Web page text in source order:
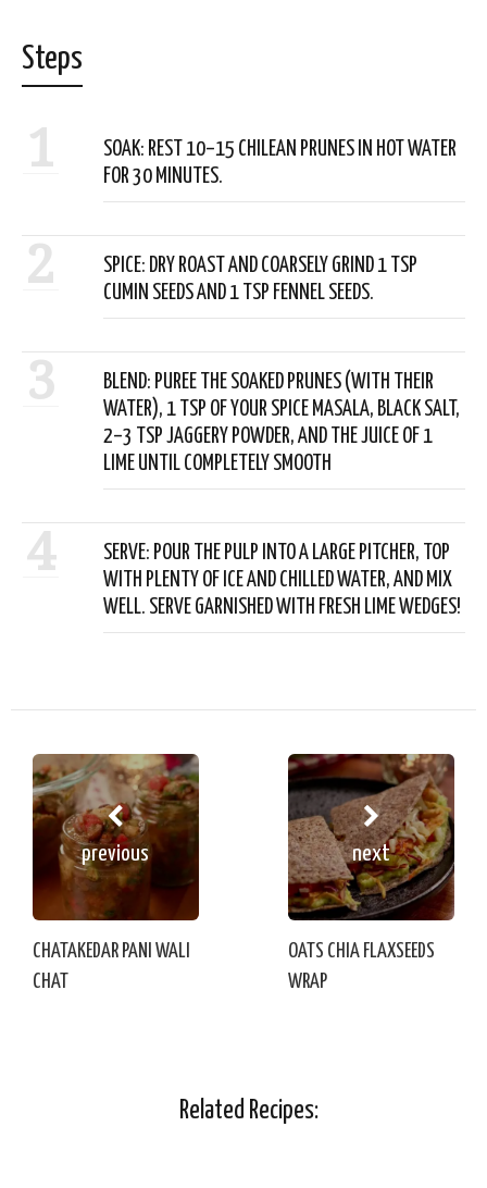
Steps
1
SOAK: REST 10–15 CHILEAN PRUNES IN HOT WATER
FOR 30 MINUTES.
2
SPICE: DRY ROAST AND COARSELY GRIND 1 TSP
CUMIN SEEDS AND 1 TSP FENNEL SEEDS.
3
BLEND: PUREE THE SOAKED PRUNES (WITH THEIR
WATER), 1 TSP OF YOUR SPICE MASALA, BLACK SALT,
2–3 TSP JAGGERY POWDER, AND THE JUICE OF 1
LIME UNTIL COMPLETELY SMOOTH
4
SERVE: POUR THE PULP INTO A LARGE PITCHER, TOP
WITH PLENTY OF ICE AND CHILLED WATER, AND MIX
WELL. SERVE GARNISHED WITH FRESH LIME WEDGES!
previous
CHATAKEDAR PANI WALI
CHAT
next
OATS CHIA FLAXSEEDS
WRAP
Related Recipes: